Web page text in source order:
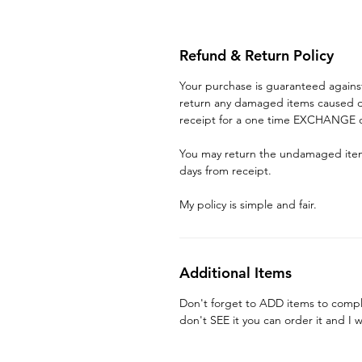
Refund & Return Policy
Your purchase is guaranteed
return any damaged items caused
receipt for a one time EXCHANGE
You may return the undamaged
days from receipt.
My policy is simple and fair.
Additional Items
Don't forget to ADD items to
don't SEE it you can order it and I